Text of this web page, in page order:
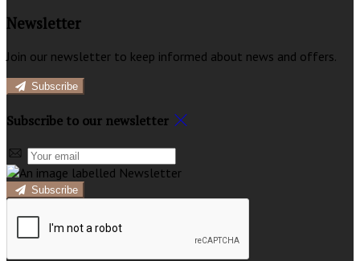
Newsletter
Join our newsletter to keep informed about news and offers.
Subscribe
Subscribe to our newsletter
Subscribe